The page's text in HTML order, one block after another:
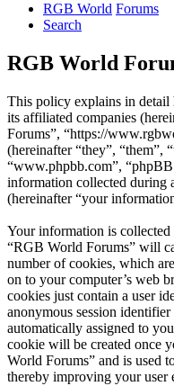
RGB World Forums
Search
RGB World
This policy explains in
its affiliated companies
Forums”, “https://
(hereinafter “they”, “them”,
“www.phpbb.com”,
information collected during
(hereinafter “your
Your information is
“RGB World Forums” will
number of cookies, which
on to your computer’s web
cookies just contain a user
anonymous session
automatically assigned to
cookie will be created once
World Forums” and is used
thereby improving your user